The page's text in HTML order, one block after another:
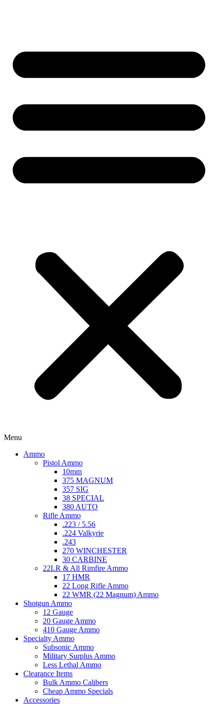
Menu
Ammo
Pistol Ammo
10mm
375 MAGNUM
357 SIG
38 SPECIAL
380 AUTO
Rifle Ammo
.223 / 5.56
.224 Valkyrie
.243
270 WINCHESTER
30 CARBINE
22LR & All Rimfire Ammo
17 HMR
22 Long Rifle Ammo
22 WMR (22 Magnum) Ammo
Shotgun Ammo
12 Gauge
20 Gauge Ammo
410 Gauge Ammo
Specialty Ammo
Subsonic Ammo
Military Surplus Ammo
Less Lethal Ammo
Clearance Items
Bulk Ammo Calibers
Cheap Ammo Specials
Accessories